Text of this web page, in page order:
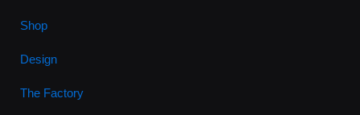
Shop
Design
The Factory